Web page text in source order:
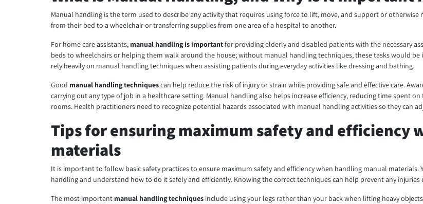
Manual handling is the term used to describe any activity that requires using force to lift, move, and support or
from their bed to a wheelchair or transferring supplies from one area of a hospital to another.
For home care assistants, manual handling is importantfor providing elderly and disabled patients with the necessary
beds to wheelchairs or helping them walk around the house; without manual handling techniques, these tasks would
rely heavily on manual handling techniques when assisting patients during everyday activities like dressing and bathing.
Good manual handling techniquescan help reduce the risk of injury or strain while providing safe and effective care.
carrying out any type of job in a healthcare setting. Manual handling also helps increase efficiency, reducing time spent
rooms. Health practitioners need to recognize potential hazards associated with manual handling activities so they can
Tips for ensuring maximum safety and efficiency
materials
It is important to follow basic safety practices to ensure maximum safety and efficiency when handling manual
handling and understand how to do it safely and efficiently. Knowing the correct techniques can help prevent any
The most important manual handling techniques include using your legs rather than your back when lifting heavy